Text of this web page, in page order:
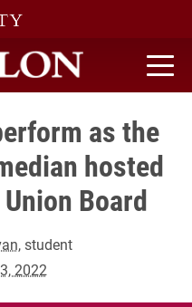
as the
hosted
Board
, student
2022